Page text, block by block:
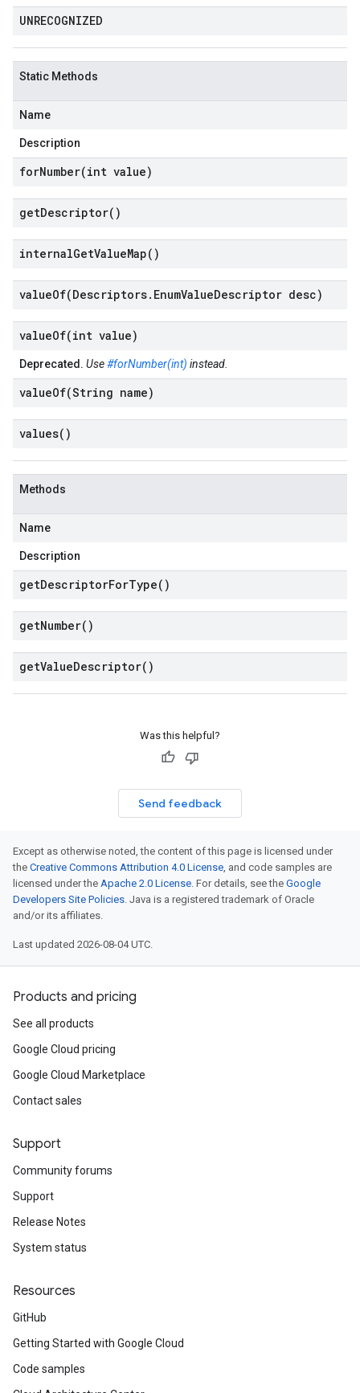
UNRECOGNIZED
Static Methods
Name
Description
forNumber(int value)
getDescriptor( )
internalGetValueMap( )
valueOf(Descriptors. EnumValueDescriptor desc)
valueOf(int value)
Deprecated. Use#forNumber(int) instead.
valueOf(String name)
values( )
Methods
Name
Description
getDescriptorForType( )
getNumber( )
getValueDescriptor( )
Was this helpful?
Send feedback
Except as otherwise noted, the content of this page is licensed under
the Creative Commons Attribution 4.0 License, and code samples are
licensed under the Apache 2.0 License. For details, see the Google
Developers Site Policies. Java is a registered trademark of Oracle
and/or its affiliates.
Last updated 2026-08-04 UTC.
Products and pricing
See all products
Google Cloud pricing
Google Cloud Marketplace
Contact sales
Support
Community forums
Support
Release Notes
System status
Resources
GitHub
Getting Started with Google Cloud
Code samples